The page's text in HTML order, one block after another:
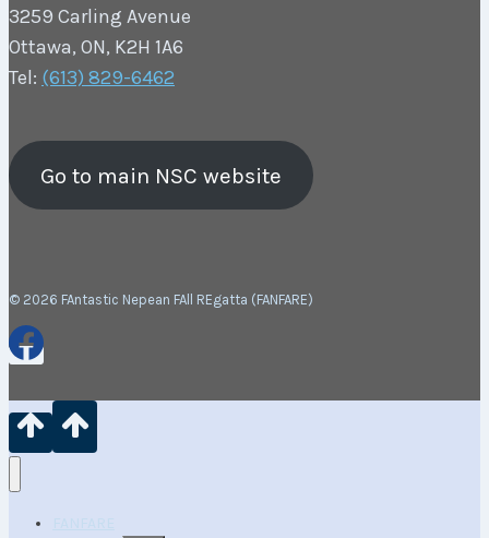
3259 Carling Avenue
Ottawa, ON, K2H 1A6
Tel: (613) 829-6462
Go to main NSC website
© 2026 FAntastic Nepean FAll REgatta (FANFARE)